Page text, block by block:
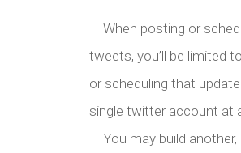
— When posting or
tweets, you’ll be limited
or scheduling that
single twitter account at
— You may build another,